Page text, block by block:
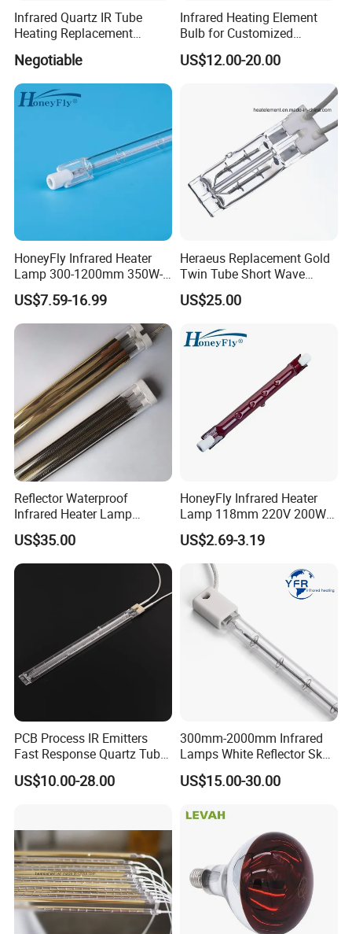
Infrared Quartz IR Tube
Heating Replacement
Lamp with 230V 1200W
Negotiable
Infrared Heating Element
Bulb for Customized
Heating Solutions
US$12.00-20.00
HoneyFly Infrared Heater
Lamp 300-1200mm 350W-
2500W Clear R7s Quartz
Lamp
US$7.59-16.99
Heraeus Replacement Gold
Twin Tube Short Wave
Halogen Infrared Heating
Lamps
US$25.00
Reflector Waterproof
Infrared Heater Lamp
Heraeus 09751751
US$35.00
HoneyFly Infrared Heater
Lamp 118mm 220V 200W
300W 500W J118 R7s Ruby
US$2.69-3.19
PCB Process IR Emitters
Fast Response Quartz Tube
Infrared Preheating
Elements Lamp for Reflow
US$10.00-28.00
300mm-2000mm Infrared
Lamps White Reflector Sk15
Quartz Halogen Heater Light
Heat Infrared Tube IR
Infrared Heating Lamp for
US$15.00-30.00